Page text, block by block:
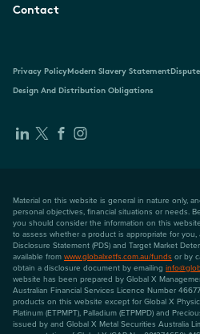
Contact
Privacy PolicyModern Slavery Statement
Design And Distribution Obligations
Material on this website is general in nature only,
personal objectives, financial situations or needs.
you should consider the information on this
to assess whether a product is appropriate for
Disclosure Statement (PDS) and Target Market
available from www.globalxetfs.com.au/funds or by
obtain a disclosure document by emailing
website has been prepared by Global X
Australian Financial Services Licence Number
products on this website except for Global X
Platinum (ETPMPT), Palladium (ETPMPD) and
issued by and Global X Metal Securities Australia